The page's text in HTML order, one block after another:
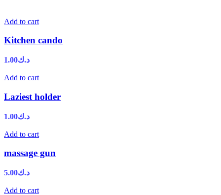
Add to cart
Kitchen cando
د.ك1.00
Add to cart
Laziest holder
د.ك1.00
Add to cart
massage gun
د.ك5.00
Add to cart